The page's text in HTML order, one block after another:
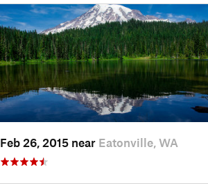
Feb 26, 2015 near Eatonville, WA